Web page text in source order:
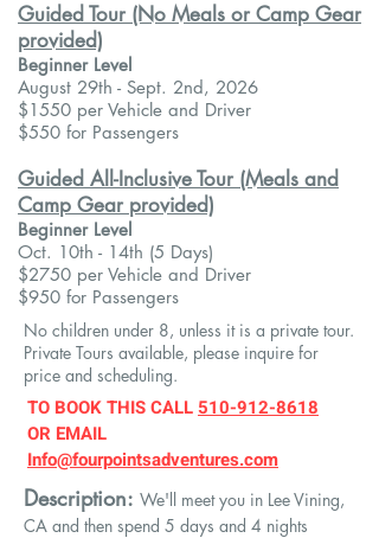
Guided Tour (No Meals or Camp Gear
provided)
Beginner Level
​August 29th - Sept. 2nd, 2026
$1550 per Vehicle and Driver
$550 for Passengers
Guided All-Inclusive Tour (Meals and
Camp Gear provided)
Beginner Level
Oct. 10th - 14th (5 Days)
$2750 per Vehicle and Driver
$950 for Passengers
No children under 8, unless it is a private tour.
Private Tours available, please inquire for
price and scheduling.​
TO BOOK THISCALL510-912-8618
OR EMAIL
Info@fourpointsadventures.com
Description: We'll meet you in Lee Vining,
CA and then spend 5 days and 4 nights